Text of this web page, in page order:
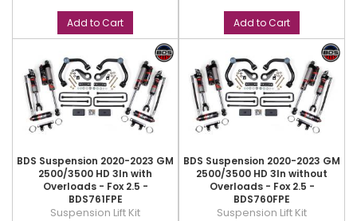
Add to Cart Add to Cart
BDS Suspension 2020-2023 GM
2500/3500 HD 3In with
Overloads - Fox 2.5 -
BDS761FPE
Suspension Lift Kit
BDS Suspension 2020-2023 GM
2500/3500 HD 3In without
Overloads - Fox 2.5 -
BDS760FPE
Suspension Lift Kit